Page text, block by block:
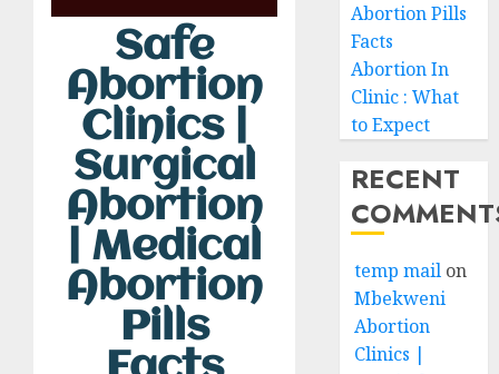
Safe
Abortion
Clinics |
Surgical
Abortion
| Medical
Abortion
Pills
Abortion Pills
Facts
Abortion In
Clinic : What
to Expect
RECENT
temp mail on
Mbekweni
Abortion
Clinics |